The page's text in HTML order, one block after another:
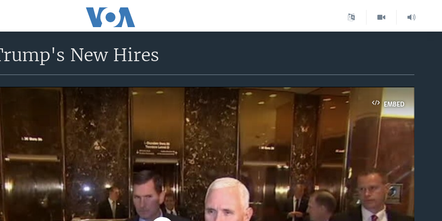
New Hires
EMBED